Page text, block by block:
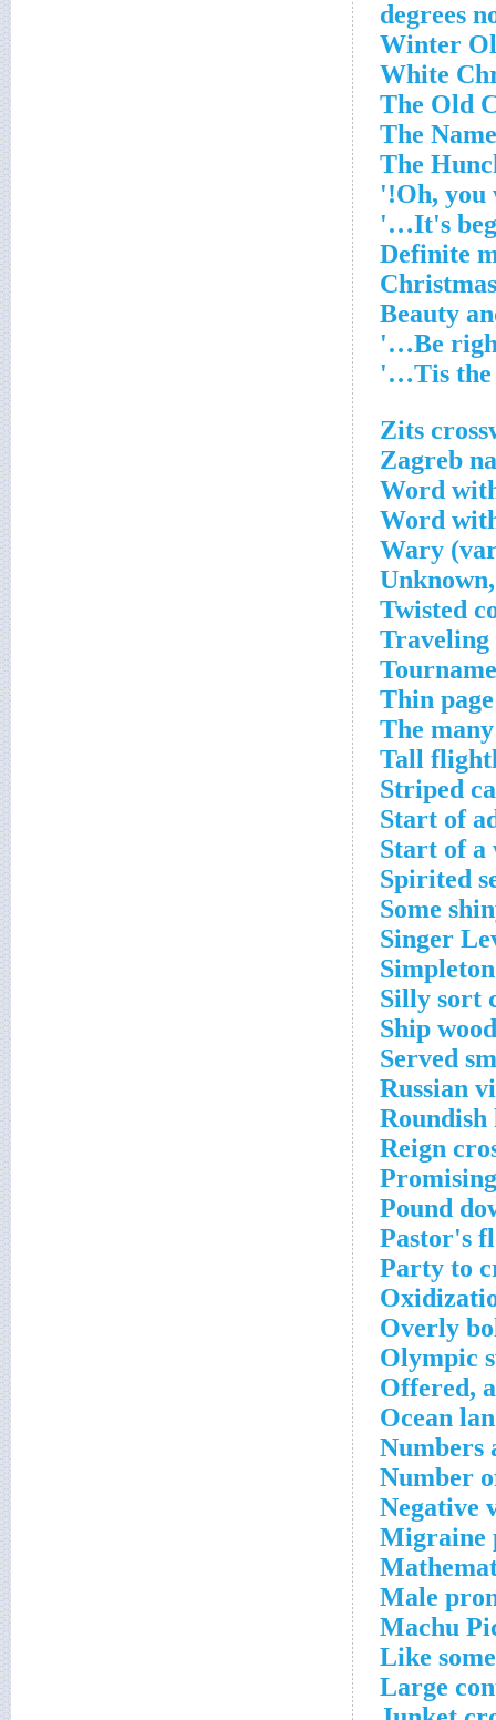
Zits
Zagreb
Word
Word
Wary
Twisted
Traveling
Thin
The
Tall
Striped
Start of
Start of a
Spirited
Some
Singer
Silly sort
Ship
Served
Russian
Roundish
Reign
Pound
Pastor's
Party to
Overly
Olympic
Offered,
Ocean
Numbers
Number
Negative
Migraine
Male
Machu
Like
Large